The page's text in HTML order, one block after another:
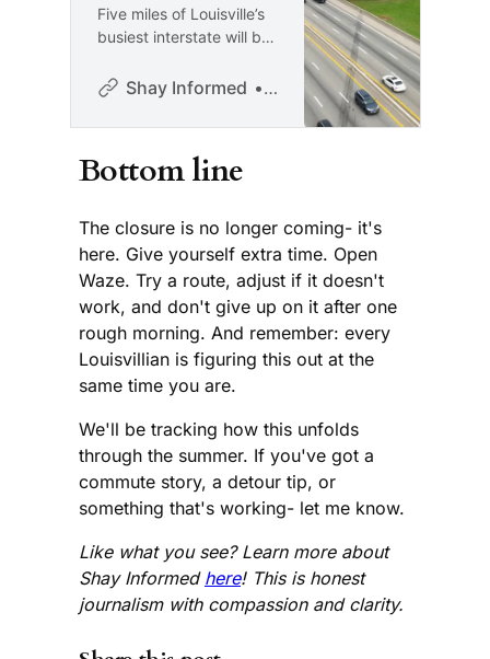
Five miles of Louisville’s
busiest interstate will be
months. If you don’t
one. “I’m Shay McAlister,
and this is Shay
Informed: an
platform dedicated to
honest journalism with
compassion and clarity.
Are you new here? Sign
up for the
Shay Informed Shay McAlister
Bottom line
The closure is no longer coming- it's
here. Give yourself extra time. Open
Waze. Try a route, adjust if it doesn't
work, and don't give up on it after one
rough morning. And remember: every
Louisvillian is figuring this out at the
same time you are.
We'll be tracking how this unfolds
through the summer. If you've got a
commute story, a detour tip, or
something that's working- let me know.
Like what you see? Learn more about
Shay Informed here! This is honest
journalism with compassion and clarity.